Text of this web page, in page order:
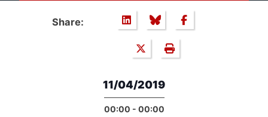
Share:
11/04/2019
00:00 - 00:00